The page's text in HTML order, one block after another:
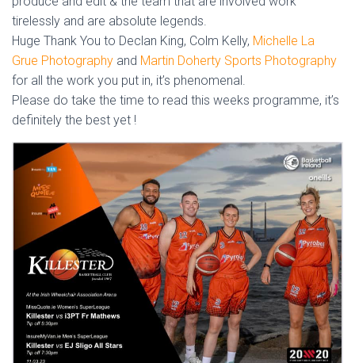
tirelessly and are absolute legends.
Huge Thank You to Declan King, Colm Kelly, Michelle La
Grue Photography and Martin Doherty Sports Photography
for all the work you put in, it’s phenomenal.
Please do take the time to read this weeks programme, it’s
definitely the best yet !